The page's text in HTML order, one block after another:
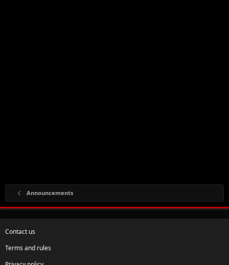
Announcements
Contact us
Terms and rules